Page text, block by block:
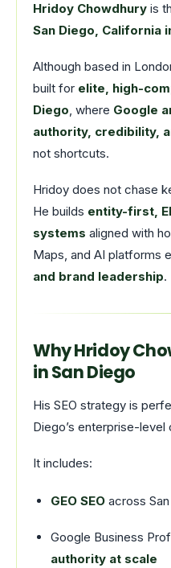
Hridoy Chowdhury is
San Diego, California
Although based in
built for elite, high-
Diego, where Google
authority, credibility,
not shortcuts.
Hridoy does not chase
He builds entity-first,
systems aligned with
Maps, and AI platforms
and brand leadership.
Why Hridoy
in San Diego
His SEO strategy is
Diego’s enterprise-level
It includes:
GEO SEO across
Google Business
authority at scale